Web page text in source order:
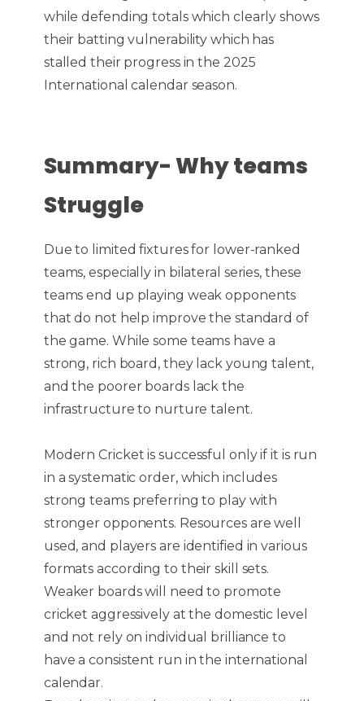
while defending totals which clearly shows
their batting vulnerability which has
stalled their progress in the 2025
International calendar season.
Summary- Why teams
Struggle
Due to limited fixtures for lower-ranked
teams, especially in bilateral series, these
teams end up playing weak opponents
that do not help improve the standard of
the game. While some teams have a
strong, rich board, they lack young talent,
and the poorer boards lack the
infrastructure to nurture talent.
Modern Cricket is successful only if it is run
in a systematic order, which includes
strong teams preferring to play with
stronger opponents. Resources are well
used, and players are identified in various
formats according to their skill sets.
Weaker boards will need to promote
cricket aggressively at the domestic level
and not rely on individual brilliance to
have a consistent run in the international
calendar.